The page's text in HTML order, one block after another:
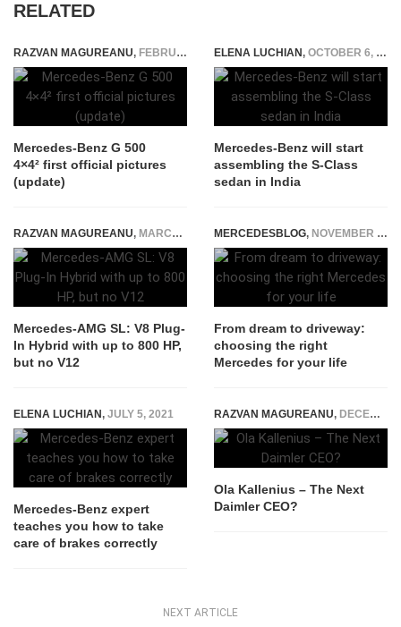
RELATED
RAZVAN MAGUREANU, FEBRUARY 22, 2015
Mercedes-Benz G 500
4×4² first official pictures
(update)
ELENA LUCHIAN, OCTOBER 6, 2021
Mercedes-Benz will start
assembling the S-Class
sedan in India
RAZVAN MAGUREANU, MARCH 12, 2021
Mercedes-AMG SL: V8 Plug-
In Hybrid with up to 800 HP,
but no V12
MERCEDESBLOG, NOVEMBER 23, 2025
From dream to driveway:
choosing the right
Mercedes for your life
ELENA LUCHIAN, JULY 5, 2021
Mercedes-Benz expert
teaches you how to take
care of brakes correctly
RAZVAN MAGUREANU, DECEMBER 17, 2014
Ola Kallenius – The Next
Daimler CEO?
NEXT ARTICLE